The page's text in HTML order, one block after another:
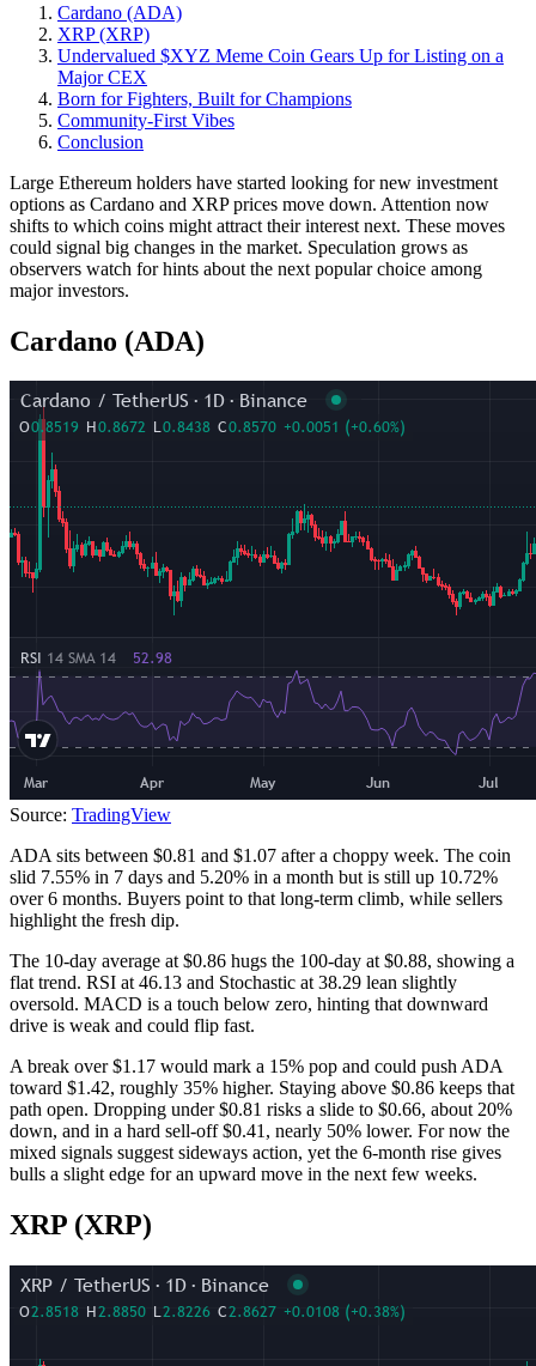
Cardano (ADA)
XRP (XRP)
Undervalued $XYZ Meme Coin Gears Up for Listing on a
Major CEX
Born for Fighters, Built for Champions
Community-First Vibes
Conclusion
Large Ethereum holders have started looking for new investment
options as Cardano and XRP prices move down. Attention now
shifts to which coins might attract their interest next. These moves
could signal big changes in the market. Speculation grows as
observers watch for hints about the next popular choice among
major investors.
Cardano (ADA)
Source: TradingView
ADA sits between $0.81 and $1.07 after a choppy week. The coin
slid 7.55% in 7 days and 5.20% in a month but is still up 10.72%
over 6 months. Buyers point to that long-term climb, while sellers
highlight the fresh dip.
The 10-day average at $0.86 hugs the 100-day at $0.88, showing a
flat trend. RSI at 46.13 and Stochastic at 38.29 lean slightly
oversold. MACD is a touch below zero, hinting that downward
drive is weak and could flip fast.
A break over $1.17 would mark a 15% pop and could push ADA
toward $1.42, roughly 35% higher. Staying above $0.86 keeps that
path open. Dropping under $0.81 risks a slide to $0.66, about 20%
down, and in a hard sell-off $0.41, nearly 50% lower. For now the
mixed signals suggest sideways action, yet the 6-month rise gives
bulls a slight edge for an upward move in the next few weeks.
XRP (XRP)